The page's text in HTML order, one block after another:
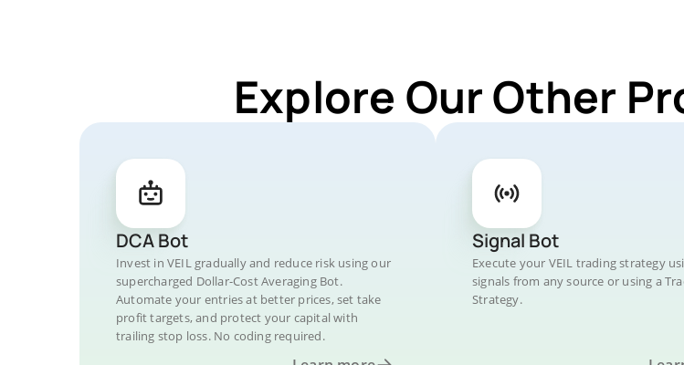
Explore Our Other
DCA Bot
Invest in VEIL gradually and reduce risk using our
supercharged Dollar-Cost Averaging Bot.
Automate your entries at better prices, set take
profit targets, and protect your capital with
trailing stop loss. No coding required.
Signal Bot
Execute your VEIL trading strategy
signals from any source or using a
Strategy.